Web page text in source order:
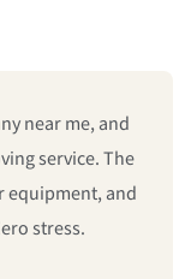
near me, and
service. The
equipment, and
stress.